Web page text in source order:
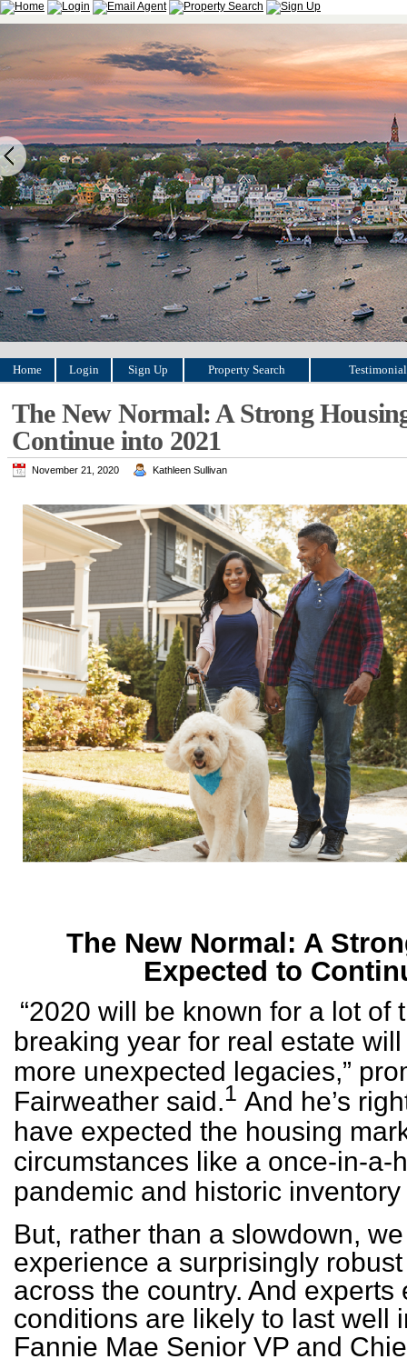
Home Login Sign Up Property Search
The New Normal: A Strong
Continue into 2021
November 21, 2020 Kathleen Sullivan
The New Normal: A
Expected to
“2020 will be known for a lot of
breaking year for real estate
more unexpected legacies,”
Fairweather said.1 And he’s
have expected the housing
circumstances like a once-in-a-
pandemic and historic
But, rather than a slowdown,
experience a surprisingly
across the country. And experts
conditions are likely to last well
Fannie Mae Senior VP and